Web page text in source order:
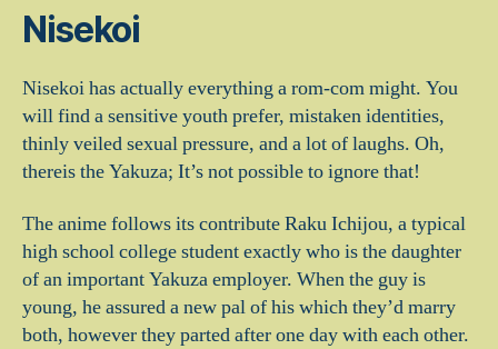
Nisekoi
Nisekoi has actually everything a rom-com might. You
will find a sensitive youth prefer, mistaken identities,
thinly veiled sexual pressure, and a lot of laughs. Oh,
thereis the Yakuza; It’s not possible to ignore that!
The anime follows its contribute Raku Ichijou, a typical
high school college student exactly who is the daughter
of an important Yakuza employer. When the guy is
young, he assured a new pal of his which they’d marry
both, however they parted after one day with each other.